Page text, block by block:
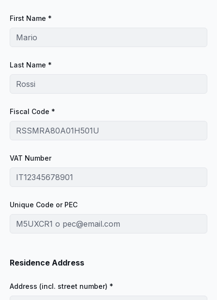
First Name *
Last Name *
Fiscal Code *
VAT Number
Unique Code or PEC
Residence Address
Address (incl. street number) *